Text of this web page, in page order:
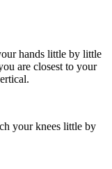
hands little by little
are closest to your
your knees little by